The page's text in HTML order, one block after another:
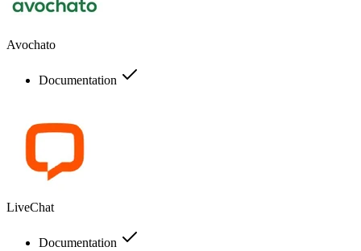
Avochato
Documentation
LiveChat
Documentation